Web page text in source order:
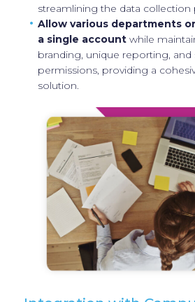
streamlining the data collection
Allow various departments
a single accountwhile
branding, unique reporting, and
permissions, providing a
solution.